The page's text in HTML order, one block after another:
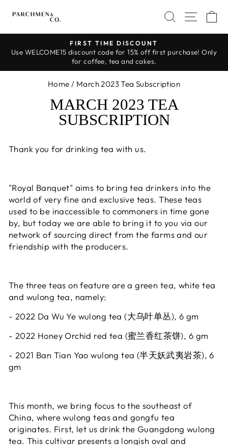
SEARCH
SITE
Pause
slideshow
FIRST TIME DISCOUNT
Use WELCOME15 discount code for 15% off first purchase! Only
for coffee, tea and cakes.
Home / March 2023 Tea Subscription
MARCH 2023 TEA
SUBSCRIPTION
Thank you for drinking tea with us.
"Royal Banquet" aims to bring tea drinkers into the
world of very fine and exclusive teas. These teas
used to be inaccessible to commoners in time gone
by, but today we are able to bring it to you via our
network of sourcing direct from the farms and our
friendship with the producers.
The three teas on feature are a green tea, white tea
and wulong tea, namely:
- 2022 Da Wu Ye wulong tea (大乌叶单丛), 6 gm
- 2022 Honey Orchid red tea (蜜兰香红茶饼), 6 gm
- 2021 Ban Tian Yao wulong tea (半天妖武夷岩茶), 6
gm
This month, we bring focus to the southeast of
China, where wulong teas and gongfu tea
originates. First, let us drink the Guangdong wulong
tea. This cultivar presents a longish oval and